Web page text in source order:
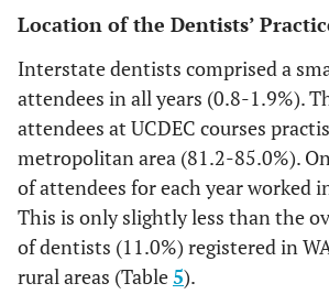
>6 1 0.4 2 0.7
Totals 269 100 296 100
Location of the Dentists’
Interstate dentists comprised a
attendees in all years (0.8-1.9%).
attendees at UCDEC courses
metropolitan area (81.2-85.0%).
of attendees for each year worked
This is only slightly less than the
of dentists (11.0%) registered in
rural areas (Table5).